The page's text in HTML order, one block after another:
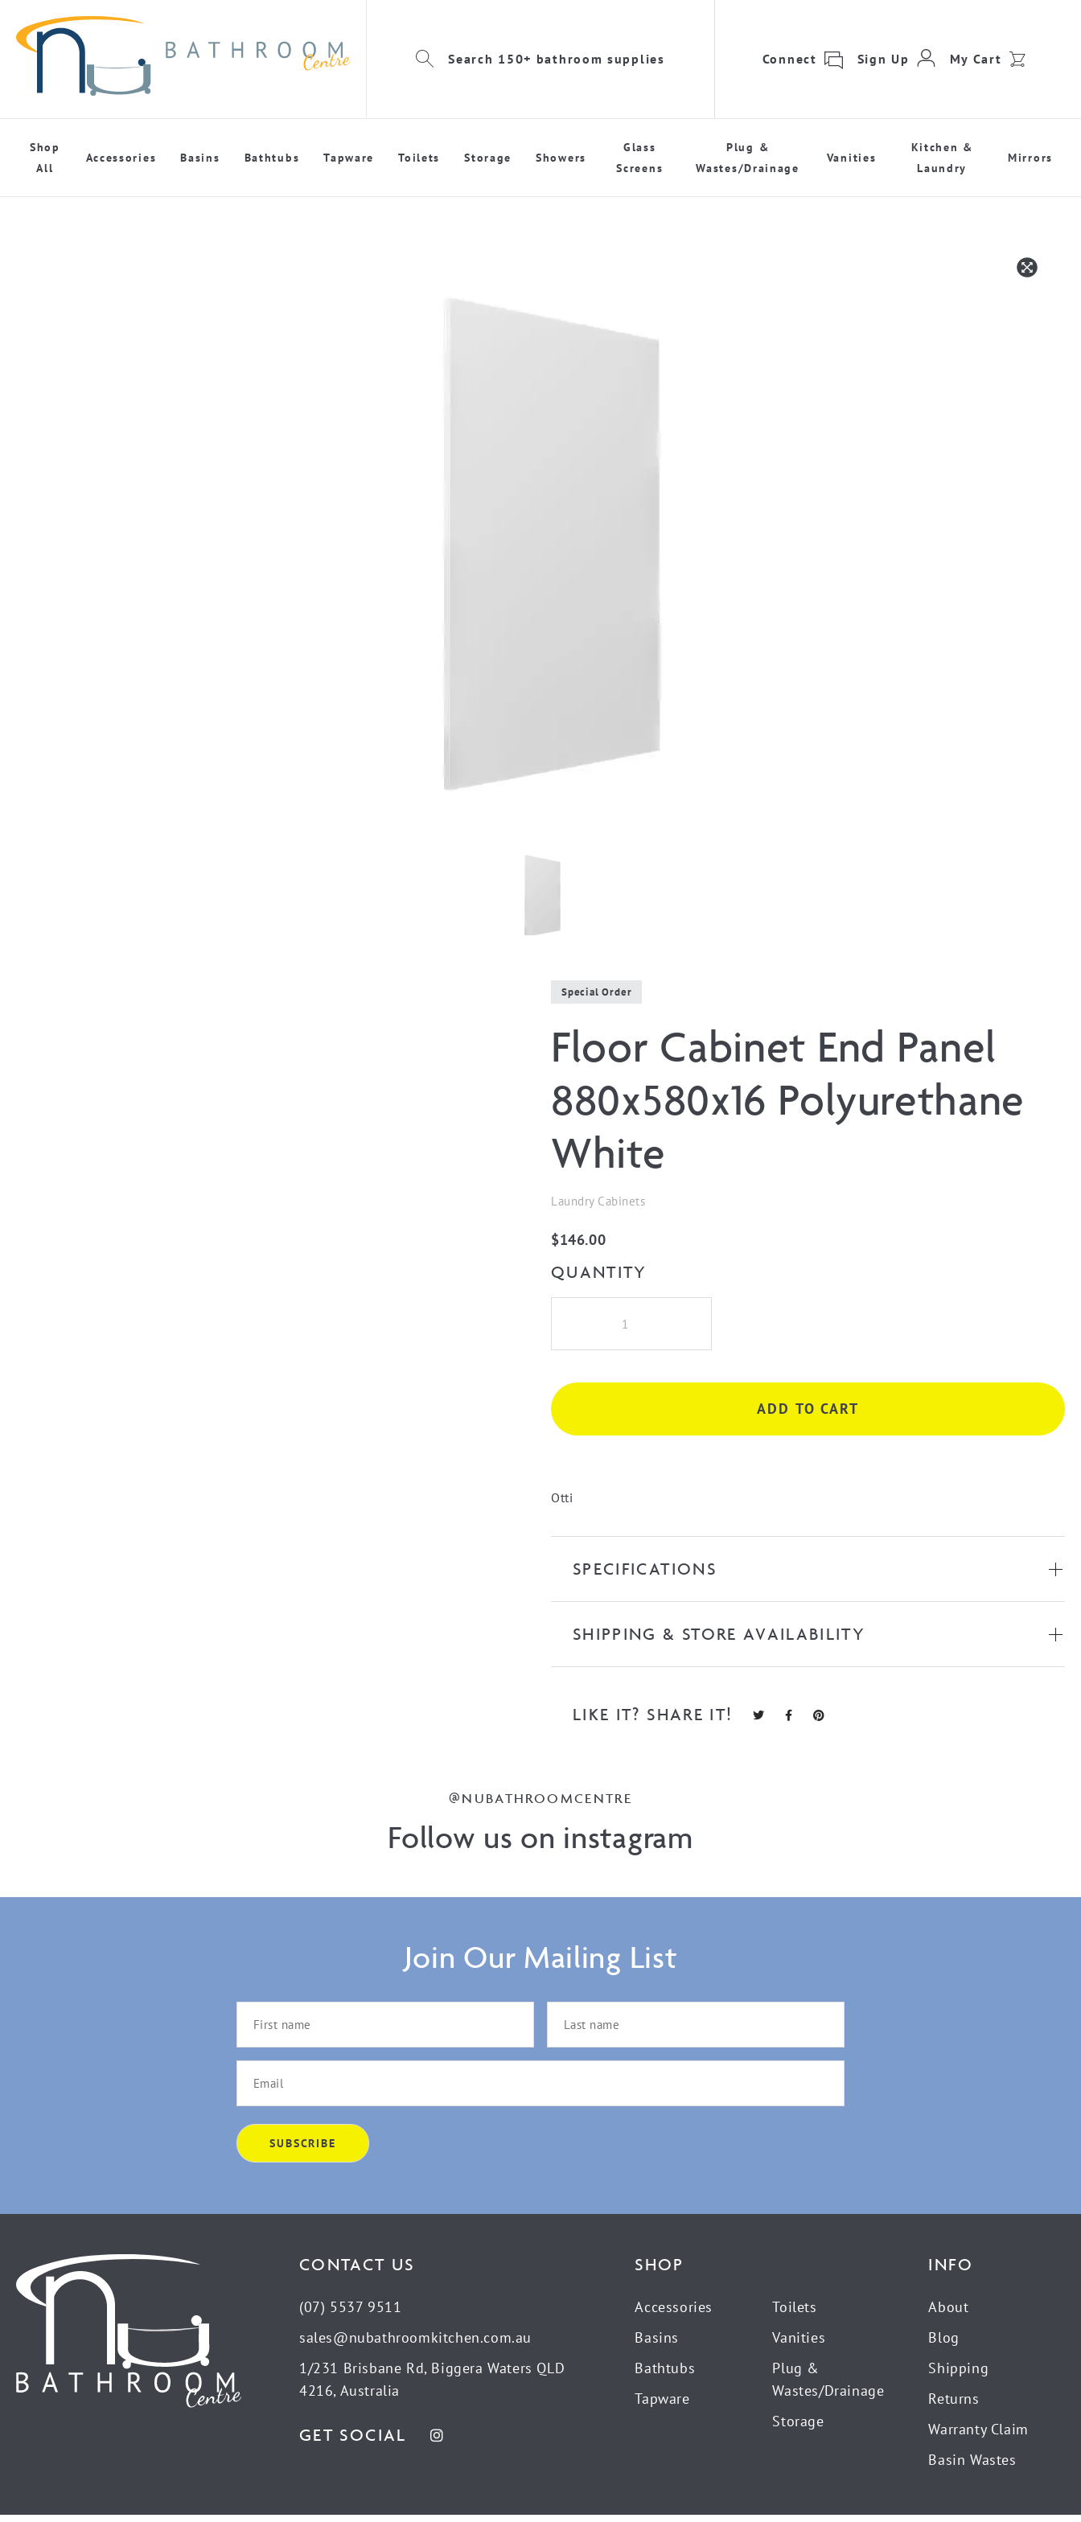
Search 150+ bathroom supplies Connect Sign Up My Cart
Shop
All
Accessories Basins Bathtubs Tapware Toilets Storage Showers
Glass
Screens
Plug &
Wastes/Drainage
Vanities
Kitchen &
Laundry
Mirrors
Special Order
Floor Cabinet End Panel
880x580x16 Polyurethane
White
Laundry Cabinets
$146.00
QUANTITY
End
880x580x16
Polyurethane
White
ADD TO CART
Otti
SPECIFICATIONS
SHIPPING & STORE AVAILABILITY
LIKE IT? SHARE IT!
@NUBATHROOMCENTRE
Follow us on instagram
Join Our Mailing List
CONTACT US
(07) 5537 9511
sales@nubathroomkitchen.com.au
1/231 Brisbane Rd, Biggera Waters QLD
4216, Australia
GET SOCIAL
SHOP
Accessories
Basins
Bathtubs
Tapware
Toilets
Vanities
Plug &
Wastes/Drainage
Storage
INFO
About
Blog
Shipping
Returns
Warranty Claim
Basin Wastes